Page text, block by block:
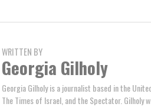
WRITTEN BY
Georgia Gilholy
Georgia Gilholy is a journalist based in the
The Times of Israel, and the Spectator.